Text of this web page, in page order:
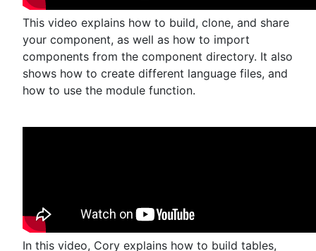
This video explains how to build, clone, and share
your component, as well as how to import
components from the component directory. It also
shows how to create different language files, and
how to use the module function.
In this video, Cory explains how to build tables,